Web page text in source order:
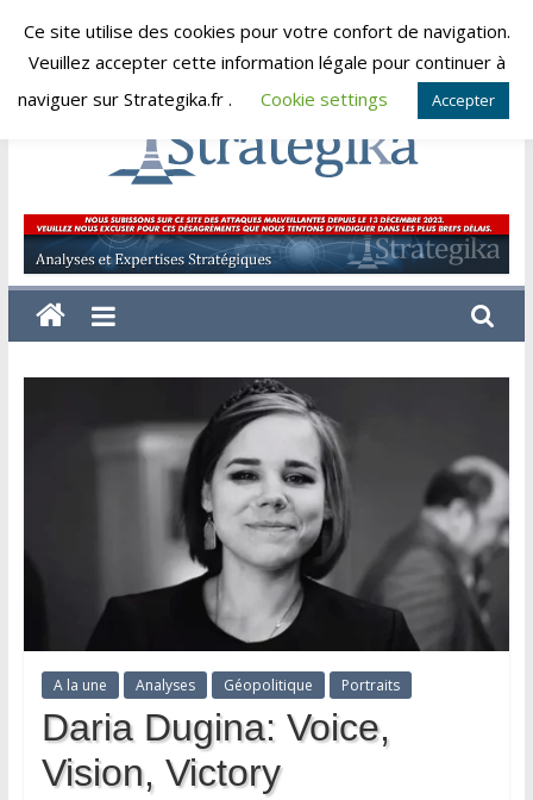
Skip
dimanche, août 9, 2026
Strategika
Expertise
et
Analyses
A la une Analyses Géopolitique Portraits
Daria Dugina: Voice,
Vision, Victory
Ce site utilise des cookies pour votre confort de navigation.
Veuillez accepter cette information légale pour continuer à
naviguer sur Strategika.fr .
Cookie settings Accepter